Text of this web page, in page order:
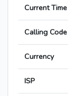
Current Time
Calling Code
Currency
ISP